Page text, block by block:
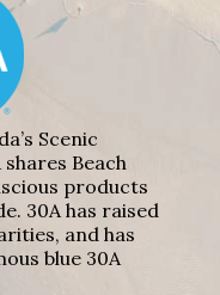
Scenic
Beach
products
30A has raised
and has
blue 30A